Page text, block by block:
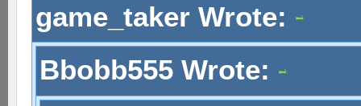
game_taker Wrote:
Bbobb555 Wrote: